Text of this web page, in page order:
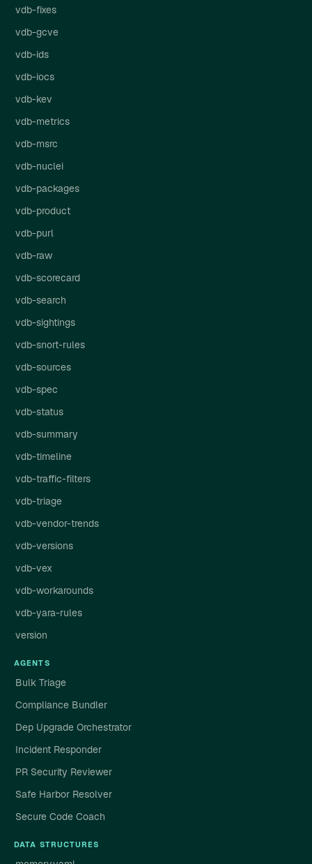
vdb-fixes
vdb-gcve
vdb-ids
vdb-iocs
vdb-kev
vdb-metrics
vdb-msrc
vdb-nuclei
vdb-packages
vdb-product
vdb-purl
vdb-raw
vdb-scorecard
vdb-search
vdb-sightings
vdb-snort-rules
vdb-sources
vdb-spec
vdb-status
vdb-summary
vdb-timeline
vdb-traffic-filters
vdb-triage
vdb-vendor-trends
vdb-versions
vdb-vex
vdb-workarounds
vdb-yara-rules
version
AGENTS
Bulk Triage
Compliance Bundler
Dep Upgrade Orchestrator
Incident Responder
PR Security Reviewer
Safe Harbor Resolver
Secure Code Coach
DATA STRUCTURES